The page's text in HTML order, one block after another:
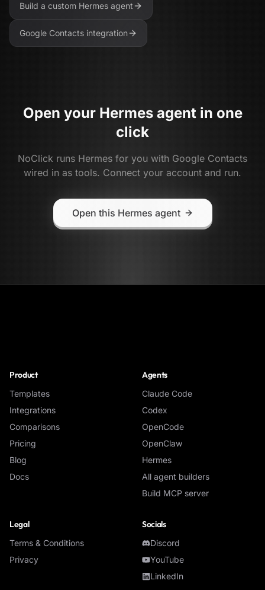
Build a custom Hermes agent
Google Contacts integration
Open your Hermesagent in one
click
NoClick runs Hermes for you with Google Contacts
wired in as tools. Connect your account and run.
Open this Hermes agent
Product
Templates
Integrations
Comparisons
Pricing
Blog
Docs
Agents
Claude Code
Codex
OpenCode
OpenClaw
Hermes
All agent builders
Build MCP server
Legal
Terms & Conditions
Privacy
Socials
Discord
YouTube
LinkedIn